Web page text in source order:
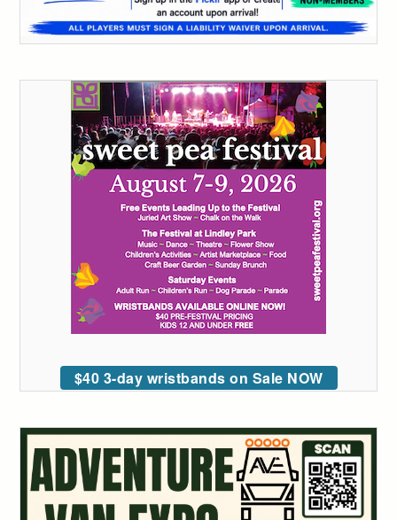
$40 3-day wristbands on Sale NOW